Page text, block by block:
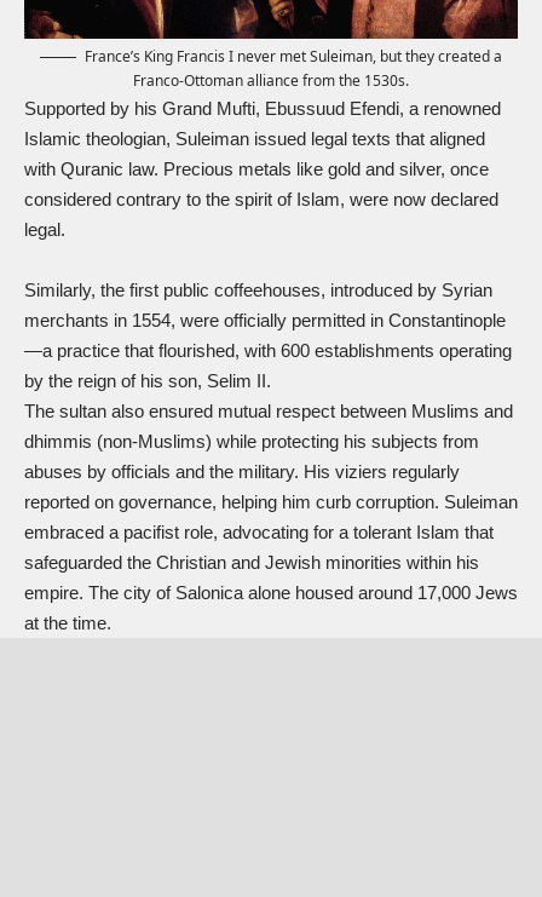
France’s King Francis I never met Suleiman, but they created a
Franco-Ottoman alliance from the 1530s.
Supported by his Grand Mufti, Ebussuud Efendi, a renowned
Islamic theologian, Suleiman issued legal texts that aligned
with Quranic law. Precious metals like gold and silver, once
considered contrary to the spirit of Islam, were now declared
legal.
Similarly, the first public coffeehouses, introduced by Syrian
merchants in 1554, were officially permitted in Constantinople
—a practice that flourished, with 600 establishments operating
by the reign of his son, Selim II.
The sultan also ensured mutual respect between Muslims and
dhimmis (non-Muslims) while protecting his subjects from
abuses by officials and the military. His viziers regularly
reported on governance, helping him curb corruption. Suleiman
embraced a pacifist role, advocating for a tolerant Islam that
safeguarded the Christian and Jewish minorities within his
empire. The city of Salonica alone housed around 17,000 Jews
at the time.